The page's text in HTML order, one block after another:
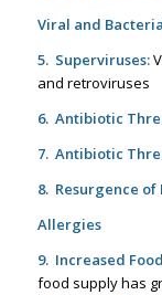
Viral and
5. Superviruses:
and retroviruses
6. Antibiotic
7. Antibiotic
8. Resurgence of
Allergies
9. Increased
food supply has